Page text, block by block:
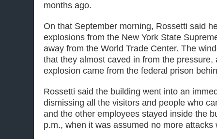
months ago.
On that September morning, Rossetti said
explosions from the New York State
away from the World Trade Center. The
that they almost caved in from the pressure,
explosion came from the federal prison
Rossetti said the building went into an
dismissing all the visitors and people who
and the other employees stayed inside the
p.m., when it was assumed no more attacks